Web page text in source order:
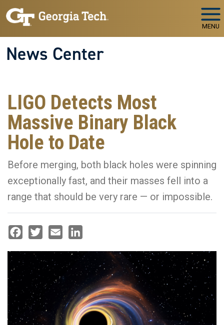
Skip to main navigation
Skip to main content
MENU
News Center
LIGO Detects Most
Massive Binary Black
Hole to Date
Before merging, both black holes were spinning
exceptionally fast, and their masses fell into a
range that should be very rare — or impossible.